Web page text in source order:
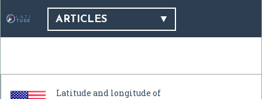
ARTICLES
Latitude and longitude of